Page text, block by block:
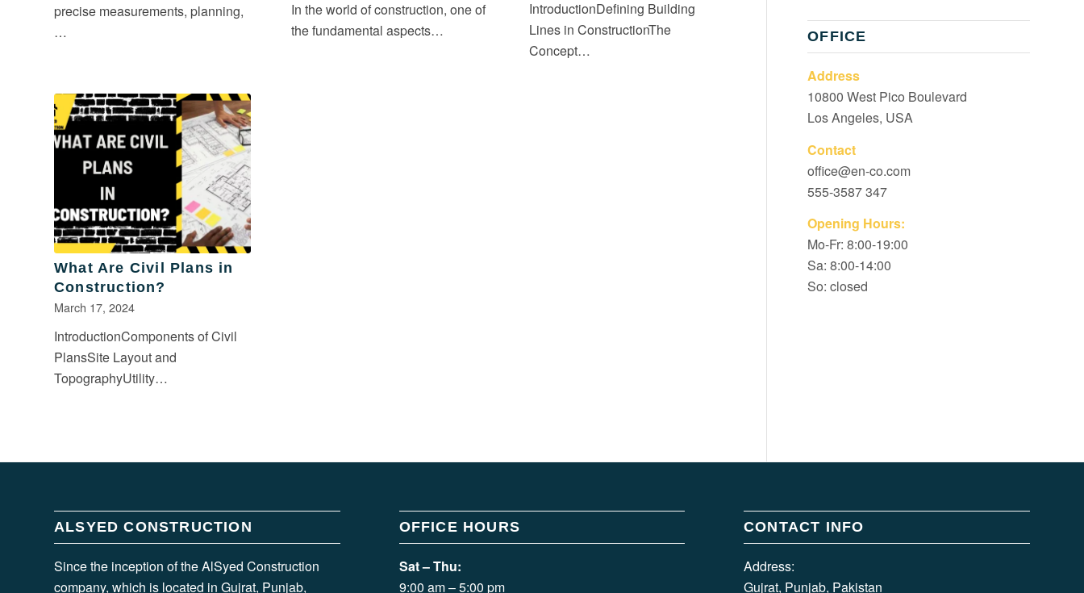
precise measurements, planning,
…
In the world of construction, one of
the fundamental aspects…
IntroductionDefining Building
Lines in ConstructionThe
Concept…
What Are Civil Plans in
Construction?
March 17, 2024
IntroductionComponents of Civil
PlansSite Layout and
TopographyUtility…
OFFICE
Address
10800 West Pico Boulevard
Los Angeles, USA
Contact
office@en-co.com
555-3587 347
Opening Hours:
Mo-Fr: 8:00-19:00
Sa: 8:00-14:00
So: closed
ALSYED CONSTRUCTION
Since the inception of the AlSyed Construction
company, which is located in Gujrat, Punjab,
OFFICE HOURS
Sat – Thu:
9:00 am – 5:00 pm
CONTACT INFO
Address:
Gujrat, Punjab, Pakistan